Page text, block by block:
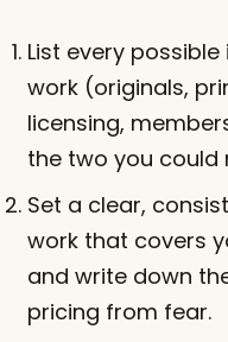
List every
work (originals,
licensing,
the two you could
Set a clear,
work that covers
and write down
pricing from fear.